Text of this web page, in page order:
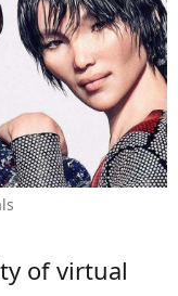
of virtual